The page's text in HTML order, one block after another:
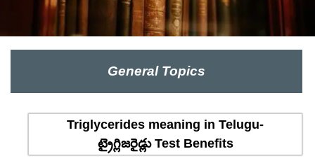
General Topics
Triglycerides meaning in Telugu-
ట్రైగ్లిజరైడ్లు Test Benefits